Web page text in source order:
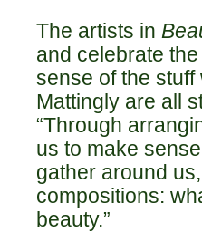
The artists in
and celebrate
sense of the stuff
Mattingly are all
“Through
us to make
gather around
compositions:
beauty.”